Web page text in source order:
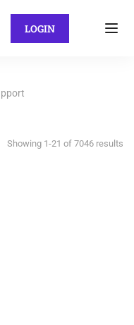
LOGIN
Showing 1-21 of 7046 results